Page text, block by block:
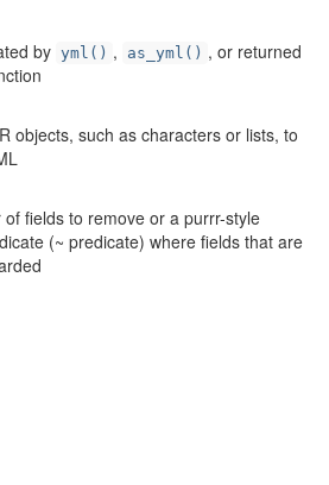
by yml() , as_yml() , or returned
objects, such as characters or lists, to
fields to remove or a purrr-style
(~ predicate) where fields that are